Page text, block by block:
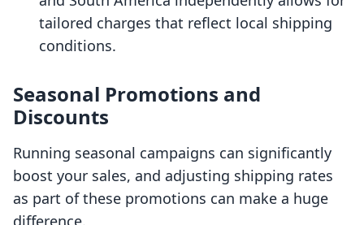
tailored charges that reflect local shipping
conditions.
Seasonal Promotions and
Discounts
Running seasonal campaigns can significantly
boost your sales, and adjusting shipping rates
as part of these promotions can make a huge